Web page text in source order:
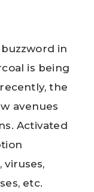
in
is being
the
avenues
Activated
viruses,
etc.